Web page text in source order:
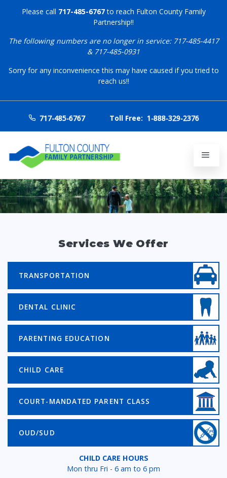
Please call 717-485-6767to reach Fulton County Family
Partnership!!
The following numbers are no longer in service: 717-485-4417
& 717-485-0931
Sorry for any inconvenience this may have caused if you tried to
reach us!!
717-485-6767 Toll Free: 1-888-329-2376
Services We Offer
TRANSPORTATION
DENTAL CLINIC
PARENTING EDUCATION
CHILD CARE
COURT-MANDATED PARENT CLASS
OUD/SUD
CHILD CARE HOURS
Mon thru Fri - 6 am to 6 pm